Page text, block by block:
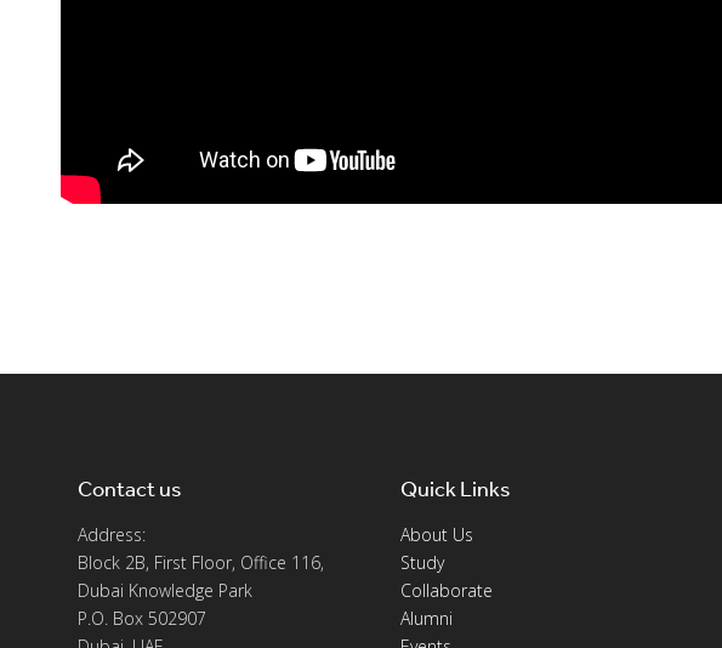
Contact us
Address:
Block 2B, First Floor, Office 116,
Dubai Knowledge Park
P.O. Box 502907
Quick Links
About Us
Study
Collaborate
Alumni